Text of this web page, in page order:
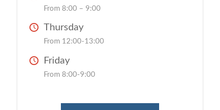
From 8:00 – 9:00
Thursday
From 12:00-13:00
Friday
From 8:00-9:00